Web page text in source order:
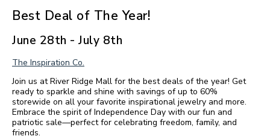
Best Deal of The Year!
June 28th - July 8th
The Inspiration Co.
Join us at River Ridge Mall for the best deals of the year! Get
ready to sparkle and shine with savings of up to 60%
storewide on all your favorite inspirational jewelry and more.
Embrace the spirit of Independence Day with our fun and
patriotic sale—perfect for celebrating freedom, family, and
friends.